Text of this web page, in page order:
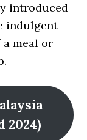
introduced
indulgent
meal or
2024)